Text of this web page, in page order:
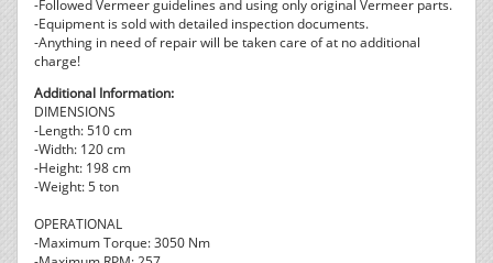
-Followed Vermeer guidelines and using only original Vermeer parts.
-Equipment is sold with detailed inspection documents.
-Anything in need of repair will be taken care of at no additional
charge!
Additional Information:
DIMENSIONS
-Length: 510 cm
-Width: 120 cm
-Height: 198 cm
-Weight: 5 ton
OPERATIONAL
-Maximum Torque: 3050 Nm